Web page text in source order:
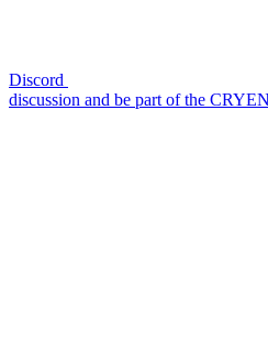
Discord
discussion and be part of the